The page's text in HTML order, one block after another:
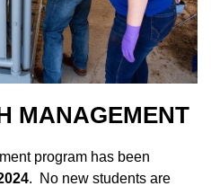
MANAGEMENT
program has been
. No new students are